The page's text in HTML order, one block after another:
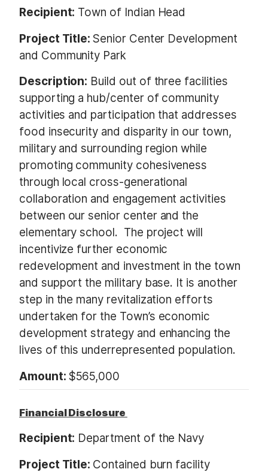
Recipient: Town of Indian Head
Project Title:Senior Center Development
and Community Park
Description: Build out of three facilities
supporting a hub/center of community
activities and participation that addresses
food insecurity and disparity in our town,
military and surrounding region while
promoting community cohesiveness
through local cross-generational
collaboration and engagement activities
between our senior center and the
elementary school. The project will
incentivize further economic
redevelopment and investment in the town
and support the military base. It is another
step in the many revitalization efforts
undertaken for the Town’s economic
development strategy and enhancing the
lives of this underrepresented population.
Amount: $565,000
Financial Disclosure
Recipient: Department of the Navy
Project Title: Contained burn facility